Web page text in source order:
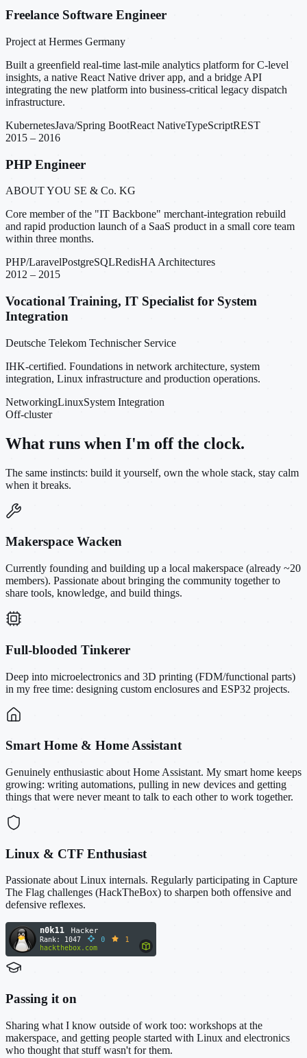
Freelance Software Engineer
Project at Hermes Germany
Built a greenfield real-time last-mile analytics platform for C-level
insights, a native React Native driver app, and a bridge API
integrating the new platform into business-critical legacy dispatch
infrastructure.
KubernetesJava/Spring BootReact NativeTypeScriptREST
2015 – 2016
PHP Engineer
ABOUT YOU SE & Co. KG
Core member of the "IT Backbone" merchant-integration rebuild
and rapid production launch of a SaaS product in a small core team
within three months.
PHP/LaravelPostgreSQLRedisHA Architectures
2012 – 2015
Vocational Training, IT Specialist for System
Integration
Deutsche Telekom Technischer Service
IHK-certified. Foundations in network architecture, system
integration, Linux infrastructure and production operations.
NetworkingLinuxSystem Integration
Off-cluster
What runs when I'm off the clock.
The same instincts: build it yourself, own the whole stack, stay calm
when it breaks.
Makerspace Wacken
Currently founding and building up a local makerspace (already ~20
members). Passionate about bringing the community together to
share tools, knowledge, and build things.
Full-blooded Tinkerer
Deep into microelectronics and 3D printing (FDM/functional parts)
in my free time: designing custom enclosures and ESP32 projects.
Smart Home & Home Assistant
Genuinely enthusiastic about Home Assistant. My smart home keeps
growing: writing automations, pulling in new devices and getting
things that were never meant to talk to each other to work together.
Linux & CTF Enthusiast
Passionate about Linux internals. Regularly participating in Capture
The Flag challenges (HackTheBox) to sharpen both offensive and
defensive reflexes.
Passing it on
Sharing what I know outside of work too: workshops at the
makerspace, and getting people started with Linux and electronics
who thought that stuff wasn't for them.